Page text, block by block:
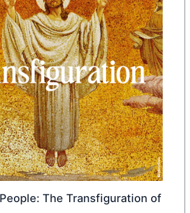
The Transfiguration of